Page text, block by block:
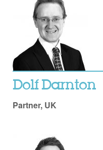
Dolf Darnton
Partner, UK